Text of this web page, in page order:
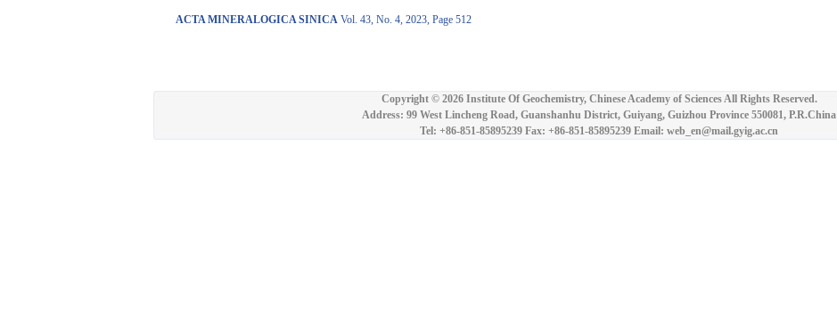
ACTA MINERALOGICA SINICA Vol. 43, No. 4, 2023, Page 512
Copyright © 2026 Institute Of Geochemistry, Chinese Academy of Sciences All Rights Reserved.
Address: 99 West Lincheng Road, Guanshanhu District, Guiyang, Guizhou Province 550081, P.R.China
Tel: +86-851-85895239 Fax: +86-851-85895239 Email: web_en@mail.gyig.ac.cn